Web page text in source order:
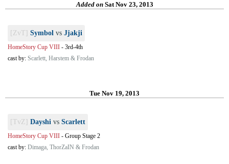
Added onSat Nov 23, 2013
[ZvT] Symbol vs Jjakji
HomeStory Cup VIII - 3rd-4th
cast by: Scarlett, Harstem & Frodan
Tue Nov 19, 2013
[TvZ] Dayshi vs Scarlett
HomeStory Cup VIII - Group Stage 2
cast by: Dimaga, ThorZaIN & Frodan